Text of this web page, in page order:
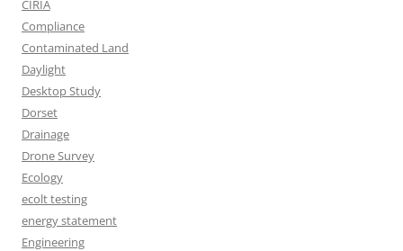
CIRIA
Compliance
Contaminated Land
Daylight
Desktop Study
Dorset
Drainage
Drone Survey
Ecology
ecolt testing
energy statement
Engineering